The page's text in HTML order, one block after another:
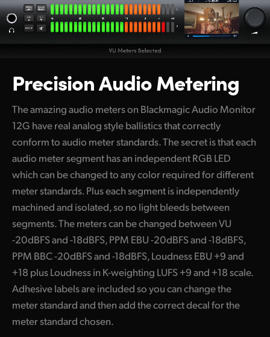
Precision Audio Metering
The amazing audio meters on Blackmagic Audio Monitor
12G have real analog style ballistics that correctly
conform to audio meter standards. The secret is that each
audio meter segment has an independent RGB LED
which can be changed to any color required for different
meter standards. Plus each segment is independently
machined and isolated, so no light bleeds between
segments. The meters can be changed between VU
-20dBFS and -18dBFS, PPM EBU -20dBFS and -18dBFS,
PPM BBC -20dBFS and -18dBFS, Loudness EBU +9 and
+18 plus Loudness in K-weighting LUFS +9 and +18 scale.
Adhesive labels are included so you can change the
meter standard and then add the correct decal for the
meter standard chosen.